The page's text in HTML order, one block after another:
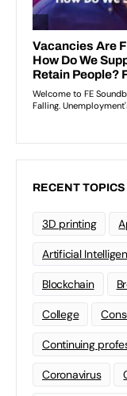
RECENT TOPICS
3D printing
Artificial
Blockchain
College
Continuing
Coronavirus